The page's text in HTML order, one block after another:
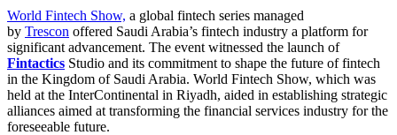
World Fintech Show, a global fintech series managed
by Trescon offered Saudi Arabia’s fintech industry a platform for
significant advancement. The event witnessed the launch of
Fintactics Studio and its commitment to shape the future of fintech
in the Kingdom of Saudi Arabia. World Fintech Show, which was
held at the InterContinental in Riyadh, aided in establishing strategic
alliances aimed at transforming the financial services industry for the
foreseeable future.